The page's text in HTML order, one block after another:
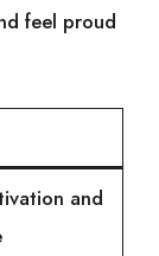
feel proud
and